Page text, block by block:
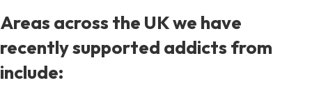
Areas across the UK we have
recently supported addicts from
include: